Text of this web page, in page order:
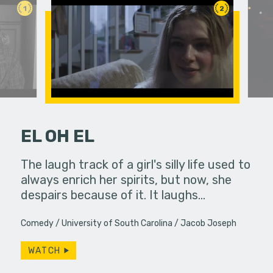
1
troubled
2
EL OH EL
The laugh track of a girl's silly life used to
always enrich her spirits, but now, she
despairs because of it. It laughs…
Comedy University of South Carolina Jacob Joseph
WATCH
Bobby